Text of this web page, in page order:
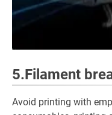
5.Filament
Avoid printing with